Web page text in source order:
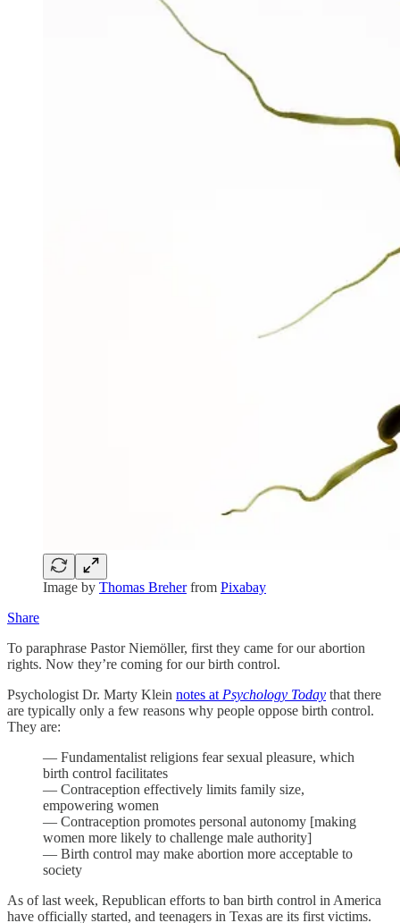
Image by Thomas Breherfrom Pixabay
Share
To paraphrase Pastor Niemöller, first they came for our abortion
rights. Now they’re coming for our birth control.
Psychologist Dr. Marty Klein notes at Psychology Today that there
are typically only a few reasons why people oppose birth control.
They are:
— Fundamentalist religions fear sexual pleasure, which
birth control facilitates
— Contraception effectively limits family size,
empowering women
— Contraception promotes personal autonomy [making
women more likely to challenge male authority]
— Birth control may make abortion more acceptable to
society
As of last week, Republican efforts to ban birth control in America
have officially started, and teenagers in Texas are its first victims.